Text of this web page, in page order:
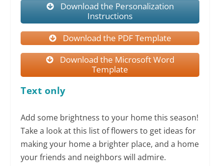
Download the Personalization
Instructions
Download the PDF Template
Download the Microsoft Word
Template
Text only
Add some brightness to your home this season!
Take a look at this list of flowers to get ideas for
making your home a brighter place, and a home
your friends and neighbors will admire.